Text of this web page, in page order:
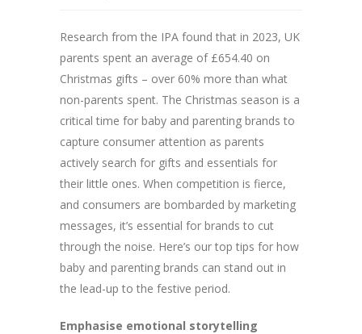
Research from the IPA found that in 2023, UK
parents spent an average of £654.40 on
Christmas gifts – over 60% more than what
non-parents spent. The Christmas season is a
critical time for baby and parenting brands to
capture consumer attention as parents
actively search for gifts and essentials for
their little ones. When competition is fierce,
and consumers are bombarded by marketing
messages, it’s essential for brands to cut
through the noise. Here’s our top tips for how
baby and parenting brands can stand out in
the lead-up to the festive period.
Emphasise emotional storytelling